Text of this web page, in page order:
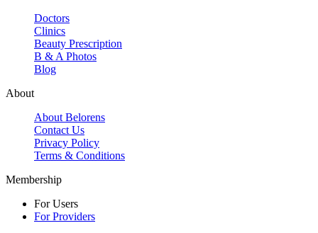
Doctors
Clinics
Beauty Prescription
B & A Photos
Blog
About
About Belorens
Contact Us
Privacy Policy
Terms & Conditions
Membership
For Users
For Providers